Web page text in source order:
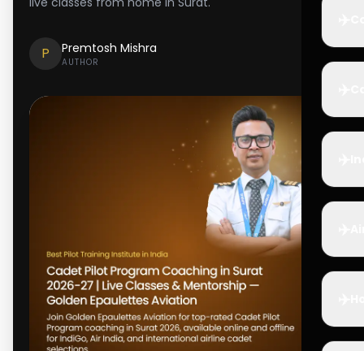
P Premtosh Mishra
AUTHOR